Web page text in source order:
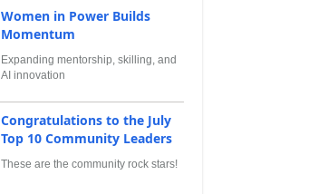
Women in Power Builds
Momentum
Expanding mentorship, skilling, and
AI innovation
Congratulations to the July
Top 10 Community Leaders
These are the community rock stars!